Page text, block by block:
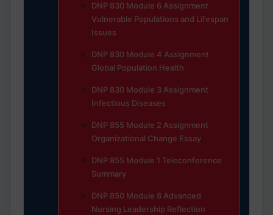
DNP 830 Module 6 Assignment
Vulnerable Populations and Lifespan
Issues
DNP 830 Module 4 Assignment
Global Population Health
DNP 830 Module 3 Assignment
Infectious Diseases
DNP 855 Module 2 Assignment
Organizational Change Essay
DNP 855 Module 1 Teleconference
Summary
DNP 850 Module 8 Advanced
Nursing Leadership Reflection